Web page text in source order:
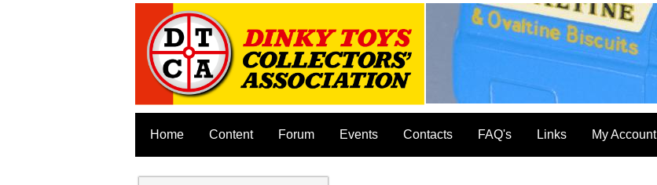
Home Content Forum Events Contacts FAQ's Links My Account